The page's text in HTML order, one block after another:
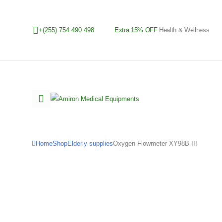
+(255) 754 490 498 Extra 15% OFFHealth & Wellness
HomeShopElderly suppliesOxygen Flowmeter XY98B III